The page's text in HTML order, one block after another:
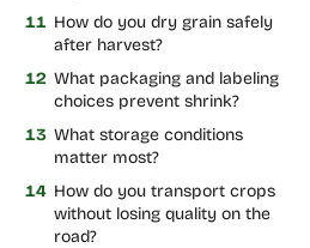
11 How do you dry grain safely
after harvest?
12 What packaging and labeling
choices prevent shrink?
13 What storage conditions
matter most?
14 How do you transport crops
without losing quality on the
road?